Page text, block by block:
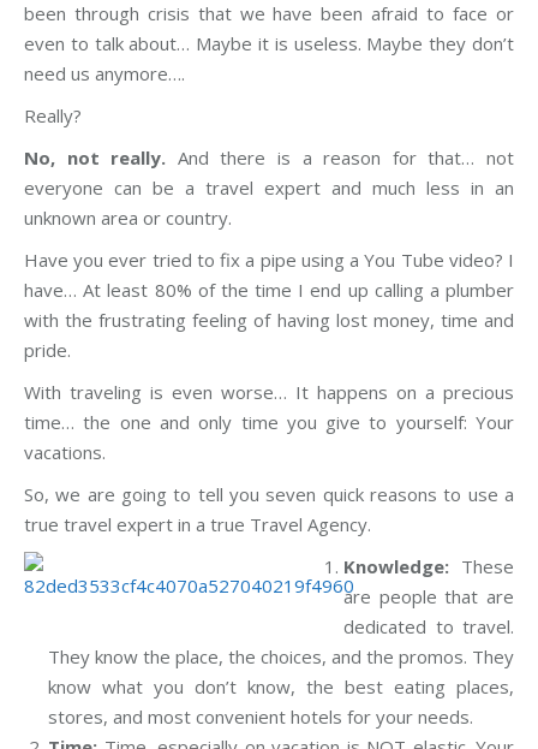
been through crisis that we have been afraid to face or
even to talk about… Maybe it is useless. Maybe they don’t
need us anymore….
Really?
No, not really. And there is a reason for that… not
everyone can be a travel expert and much less in an
unknown area or country.
Have you ever tried to fix a pipe using a You Tube video? I
have… At least 80% of the time I end up calling a plumber
with the frustrating feeling of having lost money, time and
pride.
With traveling is even worse… It happens on a precious
time… the one and only time you give to yourself: Your
vacations.
So, we are going to tell you seven quick reasons to use a
true travel expert in a true Travel Agency.
Knowledge: These
are people that are
dedicated to travel.
They know the place, the choices, and the promos. They
know what you don’t know, the best eating places,
stores, and most convenient hotels for your needs.